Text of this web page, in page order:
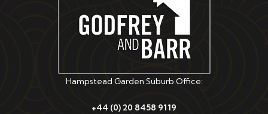
Hampstead Garden Suburb Office:
+44 (0) 20 8458 9119